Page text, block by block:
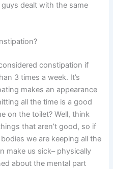
dealt with the same
constipation if
3 times a week. It’s
makes an appearance
all the time is a good
on the toilet? Well, think
that aren’t good, so if
we are keeping all the
make us sick– physically
about the mental part